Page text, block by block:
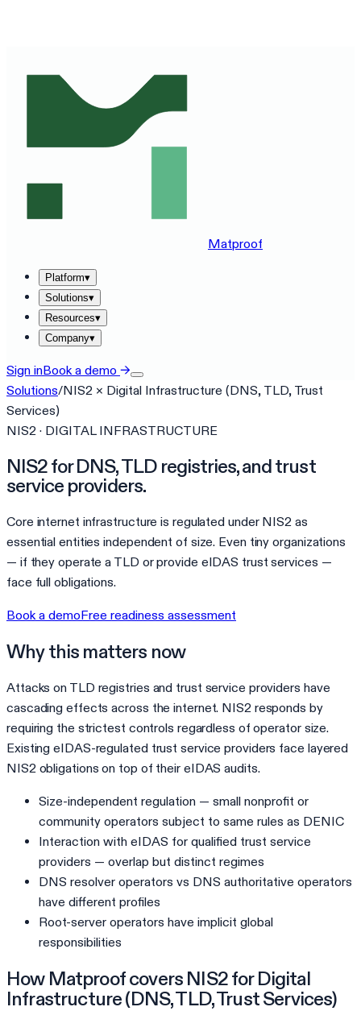
Matproof
Platform▾
Solutions▾
Resources▾
Company▾
Sign inBook a demo →
Solutions/NIS2 × Digital Infrastructure (DNS, TLD, Trust
Services)
NIS2 · DIGITAL INFRASTRUCTURE
NIS2 for DNS, TLD registries, and trust
service providers.
Core internet infrastructure is regulated under NIS2 as
essential entities independent of size. Even tiny organizations
— if they operate a TLD or provide eIDAS trust services —
face full obligations.
Book a demoFree readiness assessment
Why this matters now
Attacks on TLD registries and trust service providers have
cascading effects across the internet. NIS2 responds by
requiring the strictest controls regardless of operator size.
Existing eIDAS-regulated trust service providers face layered
NIS2 obligations on top of their eIDAS audits.
Size-independent regulation — small nonprofit or
community operators subject to same rules as DENIC
Interaction with eIDAS for qualified trust service
providers — overlap but distinct regimes
DNS resolver operators vs DNS authoritative operators
have different profiles
Root-server operators have implicit global
responsibilities
How Matproof covers NIS2forDigital
Infrastructure (DNS, TLD, Trust Services)